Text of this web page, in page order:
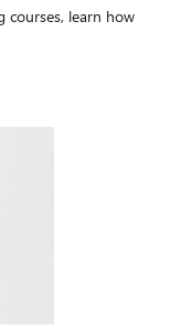
courses, learn how